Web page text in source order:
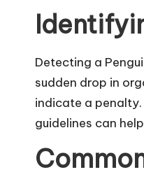
Detecting a
sudden drop in
indicate a
guidelines can